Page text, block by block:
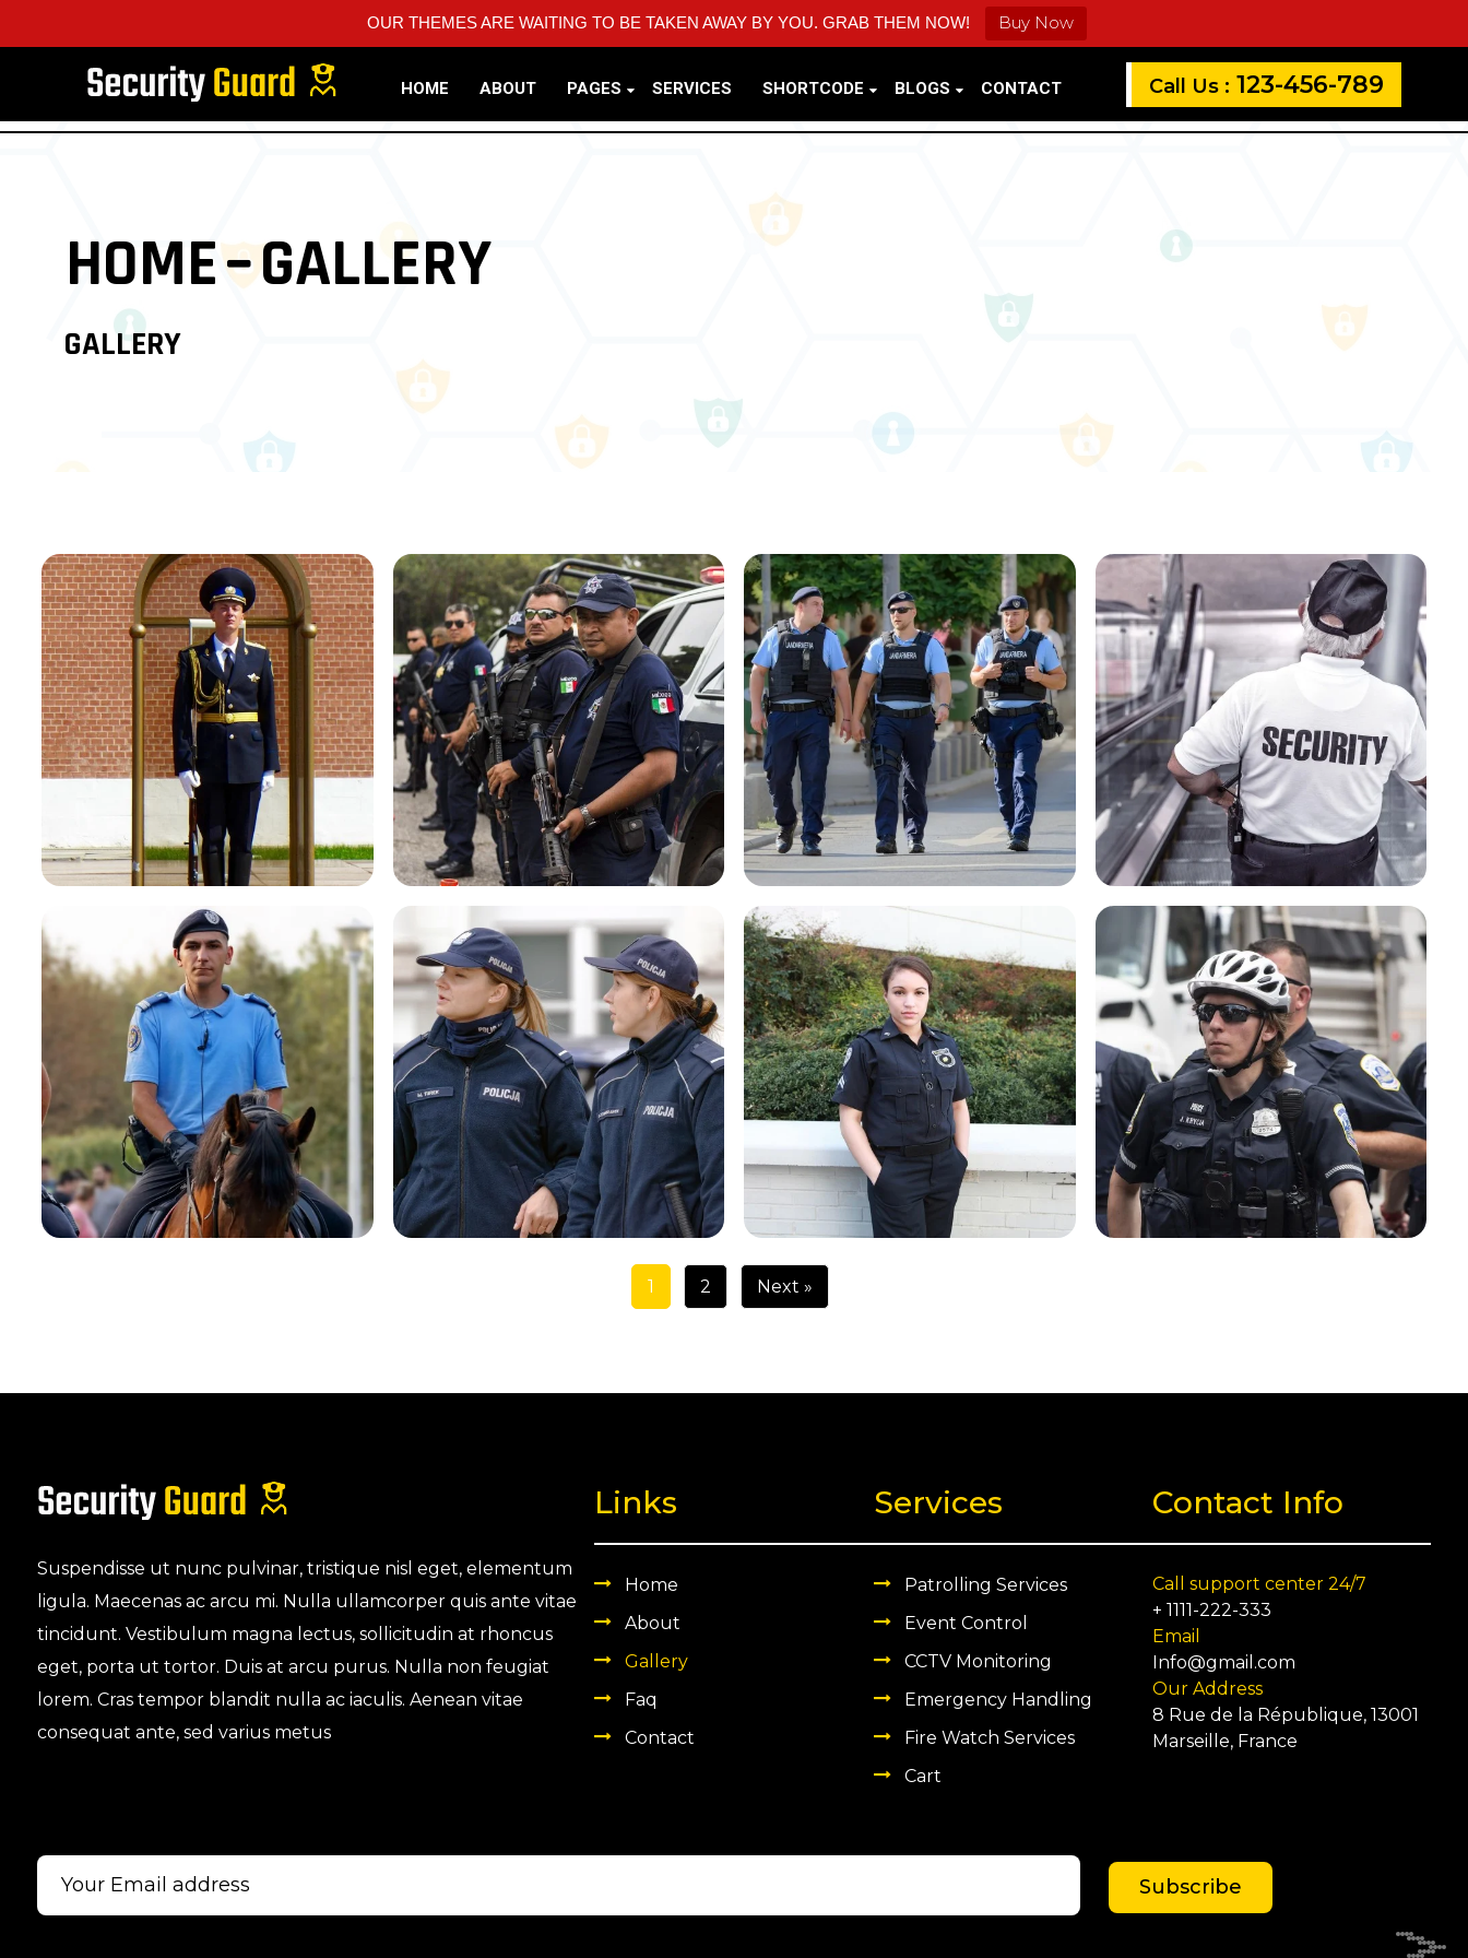
OUR THEMES ARE WAITING TO BE TAKEN AWAY BY YOU. GRAB THEM NOW! Buy Now
HOME ABOUT PAGES SERVICES SHORTCODE BLOGS CONTACT Call Us : 123-456-789
HOME GALLERY
GALLERY
1 2 Next »
Suspendisse ut nunc pulvinar, tristique nisl eget, elementum
ligula. Maecenas ac arcu mi. Nulla ullamcorper quis ante vitae
tincidunt. Vestibulum magna lectus, sollicitudin at rhoncus
eget, porta ut tortor. Duis at arcu purus. Nulla non feugiat
lorem. Cras tempor blandit nulla ac iaculis. Aenean vitae
consequat ante, sed varius metus
Links
Home
About
Gallery
Faq
Contact
Services
Patrolling Services
Event Control
CCTV Monitoring
Emergency Handling
Fire Watch Services
Cart
Contact Info
Call support center 24/7
+ 1111-222-333
Email
Info@gmail.com
Our Address
8 Rue de la République, 13001
Marseille, France